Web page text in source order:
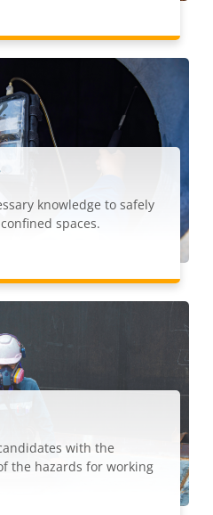
knowledge to safely
spaces.
with the
the hazards for working